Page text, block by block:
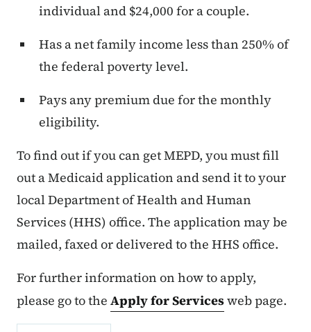
individual and $24,000 for a couple.
Has a net family income less than 250% of
the federal poverty level.
Pays any premium due for the monthly
eligibility.
To find out if you can get MEPD, you must fill
out a Medicaid application and send it to your
local Department of Health and Human
Services (HHS) office. The application may be
mailed, faxed or delivered to the HHS office.
For further information on how to apply,
please go to the Apply for Servicesweb page.